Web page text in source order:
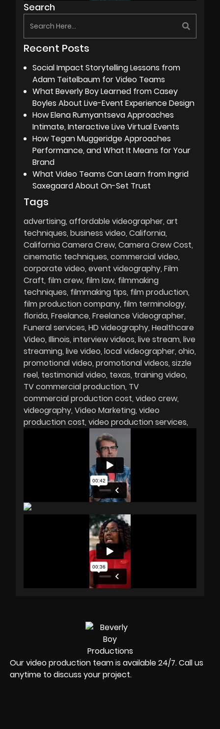
Search
Recent Posts
Social Impact Storytelling Lessons from
Adam Teitelbaum for Video Teams
What Beverly Boy Learned from Casey
Boyles About Live-Event Experience Design
How Elena Rumyantseva Approaches
Intimate, Interactive Live Virtual Events
How Tegan Muggeridge Approaches
Performance, and What It Means for Your
Brand
What Video Teams Can Learn from Ingrid
Saxegaard About On-Set Trust
Tags
advertising affordable videographer art
techniques business video California
California Camera Crew Camera Crew Cost
cinematic techniques commercial video
corporate video event videography Film
Craft film crew film law filmmaking
techniques filmmaking tips film production
film production company film terminology
florida Freelance Freelance Videographer
Funeral services HD videography Healthcare
Video Illinois interview videos live stream live
streaming live video local videographer ohio
promotional video promotional videos sizzle
reel testimonial video texas training video
TV commercial production TV
commercial production cost video crew
videography Video Marketing video
production cost video production services
Our video production team is available 24/7. Call us
anytime to discuss your project.